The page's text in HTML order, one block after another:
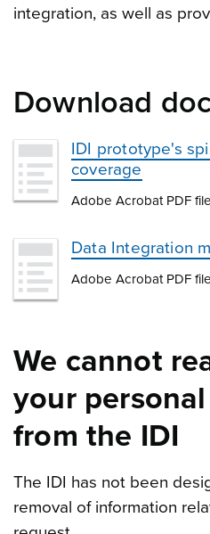
integration, as well as
Download
IDI prototype's
coverage
Adobe Acrobat PDF
Data Integration
Adobe Acrobat PDF
We cannot
your
from the IDI
The IDI has not been
removal of information